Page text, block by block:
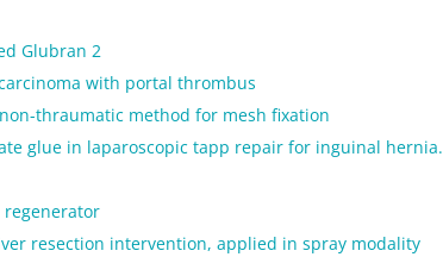
Glubran 2
with portal thrombus
thraumatic method for mesh fixation
glue in laparoscopic tapp repair for inguinal hernia.
resection intervention, applied in spray modality